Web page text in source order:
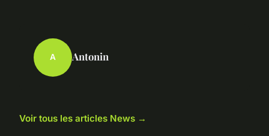
A Antonin
Voir tous les articles News →